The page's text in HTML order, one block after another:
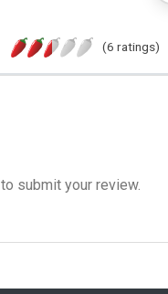
(6 ratings)
to submit your review.